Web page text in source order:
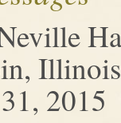
Illinois
2015